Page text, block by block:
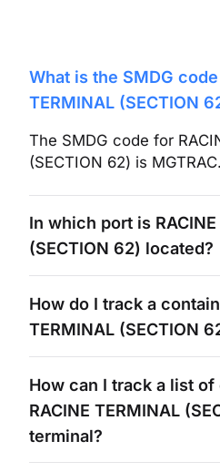
What is the SMDG
TERMINAL (SECTION
The SMDG code for
(SECTION 62) is MGTRAC.
In which port is
(SECTION 62) located?
How do I track a
TERMINAL (SECTION
How can I track a list
RACINE TERMINAL
terminal?